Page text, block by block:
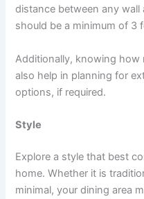
distance between any
should be a minimum of 3
Additionally, knowing how
also help in planning for
options, if required.
Style
Explore a style that best
home. Whether it is
minimal, your dining area